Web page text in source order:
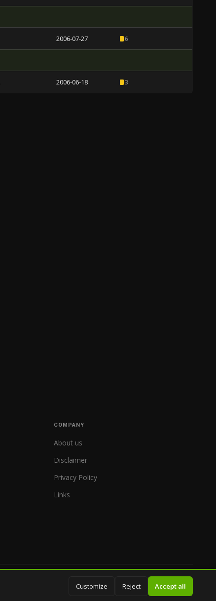
2006-07-27 6
2006-06-18 3
COMPANY
About us
Disclaimer
Privacy Policy
Links
© 2026 WorldReferee.com
Customize Reject Accept all